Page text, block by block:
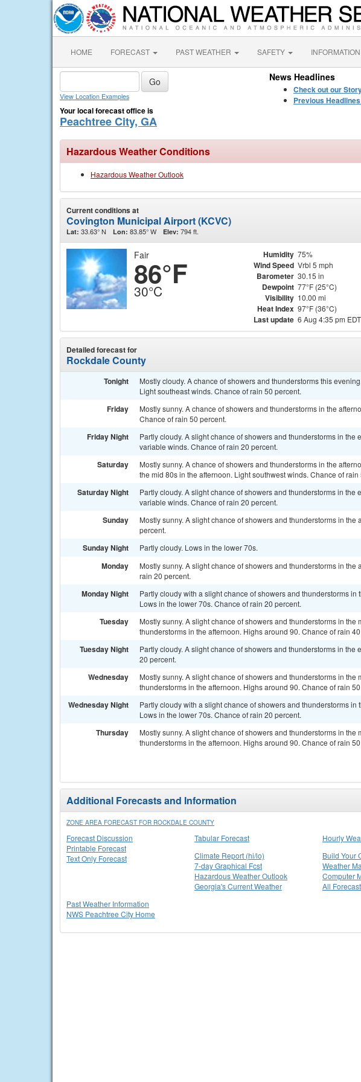
HOME FORECAST PAST WEATHER SAFETY INFORMATION
View Location Examples
Your local forecast office is
Peachtree City, GA
News Headlines
Check out our
Previous
Hazardous Weather Conditions
Hazardous Weather Outlook
Current conditions at
Covington Municipal Airport (KCVC)
Lat: 33.63° N Lon: 83.85° W Elev: 794 ft.
Fair
86°F
30°C
Humidity 75%
Wind Speed Vrbl 5 mph
Barometer 30.15 in
Dewpoint 77°F (25°C)
Visibility 10.00 mi
Heat Index 97°F (36°C)
Last update 6 Aug 4:35 pm EDT
Detailed forecast for
Rockdale County
Tonight
Mostly cloudy. A chance of showers and thunderstorms this
Light southeast winds. Chance of rain 50 percent.
Friday
Mostly sunny. A chance of showers and thunderstorms in the
Chance of rain 50 percent.
Friday Night
Partly cloudy. A slight chance of showers and thunderstorms in
variable winds. Chance of rain 20 percent.
Saturday
Mostly sunny. A chance of showers and thunderstorms in the
the mid 80s in the afternoon. Light southwest winds. Chance of rain
Saturday Night
Partly cloudy. A slight chance of showers and thunderstorms in
variable winds. Chance of rain 20 percent.
Sunday
Mostly sunny. A slight chance of showers and thunderstorms in
percent.
Sunday Night Partly cloudy. Lows in the lower 70s.
Monday
Mostly sunny. A slight chance of showers and thunderstorms in
rain 20 percent.
Monday Night
Partly cloudy with a slight chance of showers and thunderstorms
Lows in the lower 70s. Chance of rain 20 percent.
Tuesday
Mostly sunny. A slight chance of showers and thunderstorms in
thunderstorms in the afternoon. Highs around 90. Chance of rain
Tuesday Night
Partly cloudy. A slight chance of showers and thunderstorms in
20 percent.
Wednesday
Mostly sunny. A slight chance of showers and thunderstorms in
thunderstorms in the afternoon. Highs around 90. Chance of rain
Wednesday Night
Partly cloudy with a slight chance of showers and thunderstorms
Lows in the lower 70s. Chance of rain 20 percent.
Thursday
Mostly sunny. A slight chance of showers and thunderstorms in
thunderstorms in the afternoon. Highs around 90. Chance of rain
Additional Forecasts and Information
ZONE AREA FORECAST FOR ROCKDALE COUNTY
Forecast Discussion
Printable Forecast
Text Only Forecast
Tabular Forecast
Hourly
Climate Report (hi/lo)
7-day Graphical Fcst
Hazardous Weather Outlook
Georgia's Current Weather
Build Your
Weather
Computer
All
Past Weather Information
NWS Peachtree City Home